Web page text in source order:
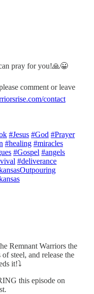
pray for you!🙏😀
comment or leave
contact
#Jesus #God #Prayer
#healing #miracles
#Gospel #angels
#deliverance
Remnant Warriors the
steel, and release the
it!⤵️
this episode on